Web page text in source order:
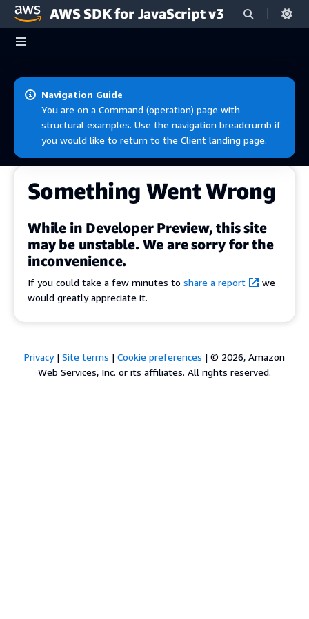
Skip to main content
AWS SDK for JavaScript v3
Navigation Guide
You are on a Command (operation) page with
structural examples. Use the navigation breadcrumb if
you would like to return to the Client landing page.
Something Went Wrong
While in Developer Preview, this site
may be unstable. We are sorry for the
inconvenience.
If you could take a few minutes to share a report
we
would greatly appreciate it.
Privacy| Site terms | Cookie preferences | © 2026, Amazon
Web Services, Inc. or its affiliates. All rights reserved.